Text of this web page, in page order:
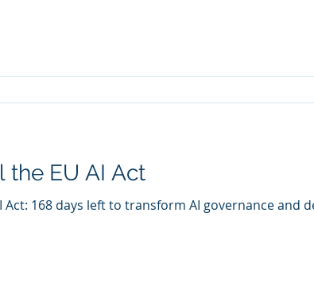
the EU AI Act
Act: 168 days left to transform AI governance and